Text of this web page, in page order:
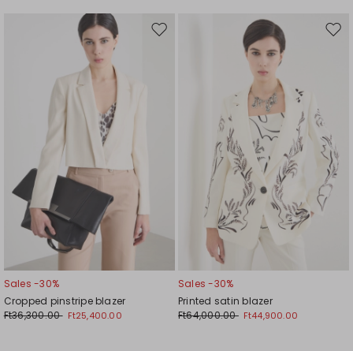
Move
Sales -30%
Cropped pinstripe blazer
Ft36,300.00 Ft25,400.00
Sales -30%
Printed satin blazer
Ft64,000.00 Ft44,900.00